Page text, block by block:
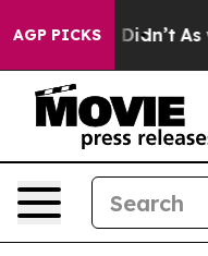
AGP PICKS
it Didn’t As war